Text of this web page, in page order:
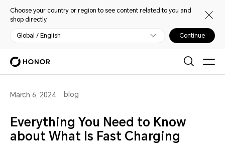
Choose your country or region to see content related to you and
shop directly.
Global / English Continue
March 6, 2024 blog
Everything You Need to Know
about What Is Fast Charging